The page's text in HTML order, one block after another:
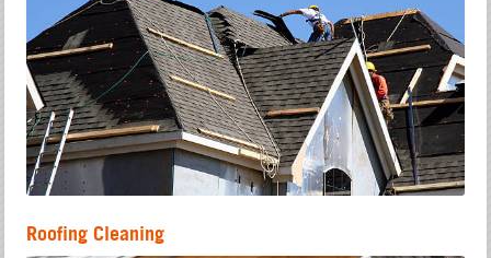
Roofing Cleaning